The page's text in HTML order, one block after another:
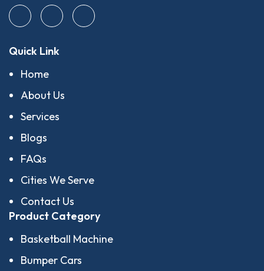
Quick Link
Home
About Us
Services
Blogs
FAQs
Cities We Serve
Contact Us
Product Category
Basketball Machine
Bumper Cars